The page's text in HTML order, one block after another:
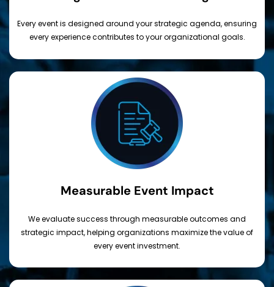
Every event is designed around your strategic agenda, ensuring
every experience contributes to your organizational goals.
Measurable Event Impact
We evaluate success through measurable outcomes and
strategic impact, helping organizations maximize the value of
every event investment.